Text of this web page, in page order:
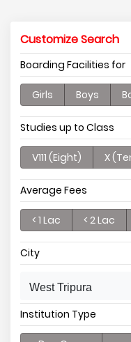
Customize Search
Boarding Facilities for
Girls Boys
Studies up to Class
V111 (Eight) X
Average Fees
< 1 Lac < 2 Lac
City
West Tripura
Institution Type